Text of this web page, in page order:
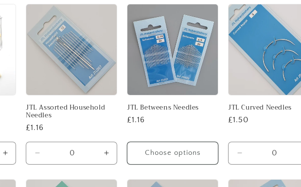
Increase
quantity
for
JTL Assorted Household
Needles
Regular
£1.16
Decrease
quantity
for
Increase
quantity
for
JTL Betweens Needles
Regular
£1.16
Choose options
JTL Curved Needles
Regular
£1.50
Decrease
quantity
for